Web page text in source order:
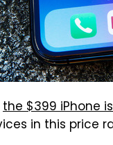
the $399 iPhone
in this price